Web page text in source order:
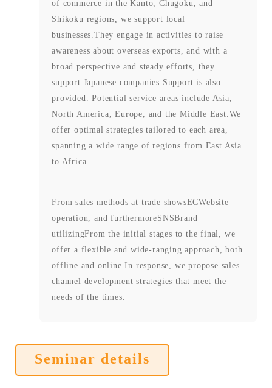
of commerce in the Kanto, Chugoku, and
Shikoku regions, we support local
businesses.They engage in activities to raise
awareness about overseas exports, and with a
broad perspective and steady efforts, they
support Japanese companies.Support is also
provided. Potential service areas include Asia,
North America, Europe, and the Middle East.We
offer optimal strategies tailored to each area,
spanning a wide range of regions from East Asia
to Africa.
From sales methods at trade showsECWebsite
operation, and furthermoreSNSBrand
utilizingFrom the initial stages to the final, we
offer a flexible and wide-ranging approach, both
offline and online.In response, we propose sales
channel development strategies that meet the
needs of the times.
Seminar details